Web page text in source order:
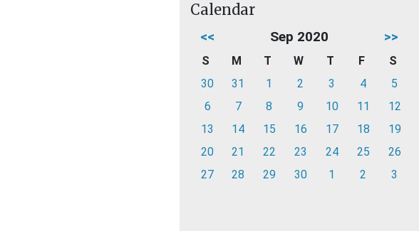
Calendar
<< Sep 2020 >>
S M T W T F
S
30
31 1 2 3 4
5
6
7 8 9 10 11
12
13
14 15 16 17 18
19
20
21 22 23 24 25
26
27
28 29 30 1 2 3